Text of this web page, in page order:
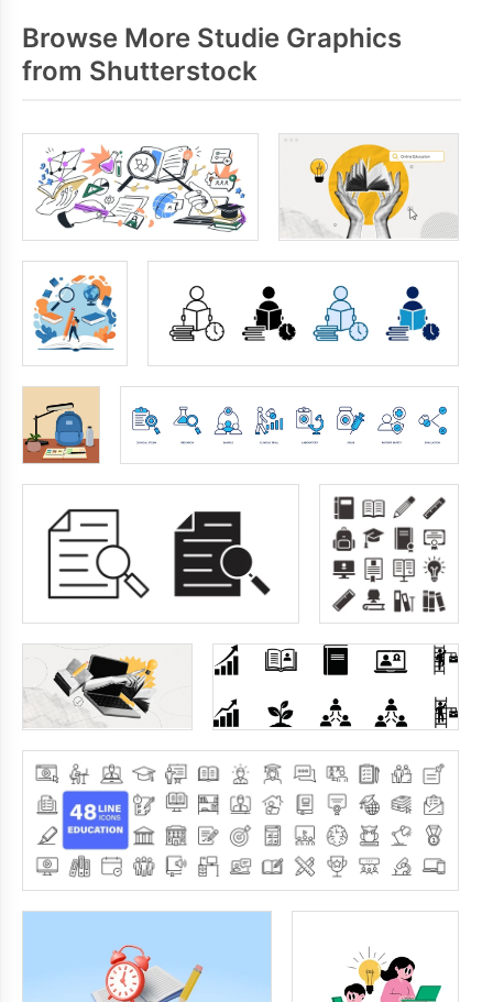
Browse More Studie Graphics
from Shutterstock